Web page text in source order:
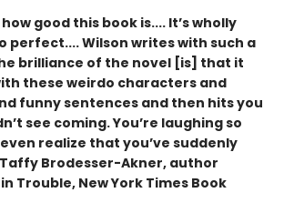
good this book is.... It’s wholly
perfect.... Wilson writes with such a
brilliance of the novel [is] that it
these weirdo characters and
funny sentences and then hits you
see coming. You’re laughing so
realize that you’ve suddenly
Brodesser-Akner, author
Trouble, New York Times Book